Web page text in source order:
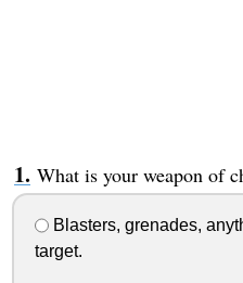
What is your weapon of
Blasters, grenades,
target.